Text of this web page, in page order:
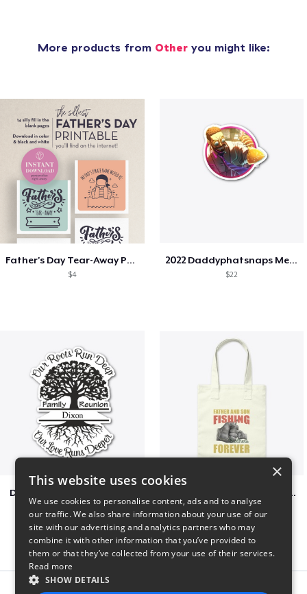
More products from Otheryou might like:
Father's Day Tear-Away Printable
$4
2022 Daddyphatsnaps Merch
$22
Dixon Family Reunion 2023
$5
Father & Son Fishing Partners Forever
$30
×
This website uses cookies
We use cookies to personalise content, ads and to analyse
our traffic. We also share information about your use of our
site with our advertising and analytics partners who may
combine it with other information that you’ve provided to
them or that they’ve collected from your use of their services.
Read more
SHOW DETAILS